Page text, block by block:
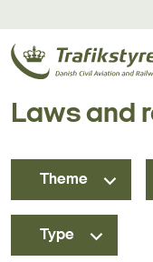
Laws and
Theme
Type